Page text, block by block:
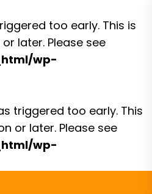
too early. This is
later. Please see
wp-
triggered too early. This
or later. Please see
wp-